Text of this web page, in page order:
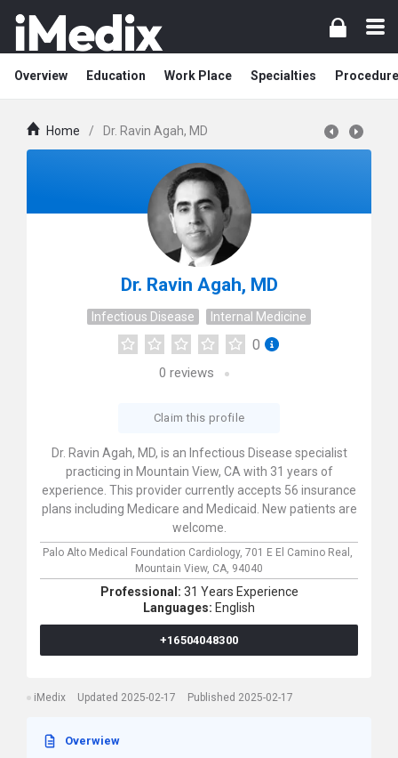
Overview Education Work Place Specialties
Home / Dr. Ravin Agah, MD
Dr. Ravin Agah, MD
Infectious Disease Internal Medicine
0
0 reviews
Claim this profile
Dr. Ravin Agah, MD, is an Infectious Disease specialist
practicing in Mountain View, CA with 31 years of
experience. This provider currently accepts 56 insurance
plans including Medicare and Medicaid. New patients are
welcome.
Palo Alto Medical Foundation Cardiology, 701 E El Camino Real,
Mountain View, CA, 94040
Professional: 31 Years Experience
Languages: English
+16504048300
iMedix Updated 2025-02-17 Published 2025-02-17
Overwiew